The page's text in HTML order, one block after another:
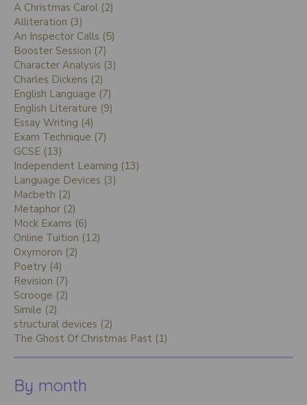
A Christmas Carol (2)
Alliteration (3)
An Inspector Calls (5)
Booster Session (7)
Character Analysis (3)
Charles Dickens (2)
English Language (7)
English Literature (9)
Essay Writing (4)
Exam Technique (7)
GCSE (13)
Independent Learning (13)
Language Devices (3)
Macbeth (2)
Metaphor (2)
Mock Exams (6)
Online Tuition (12)
Oxymoron (2)
Poetry (4)
Revision (7)
Scrooge (2)
Simile (2)
structural devices (2)
The Ghost Of Christmas Past (1)
By month